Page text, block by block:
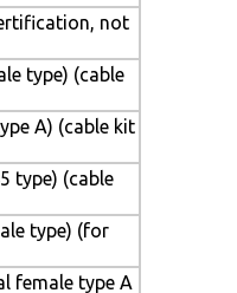
not
type) (cable
A) (cable kit
type) (cable
type) (for
female type A